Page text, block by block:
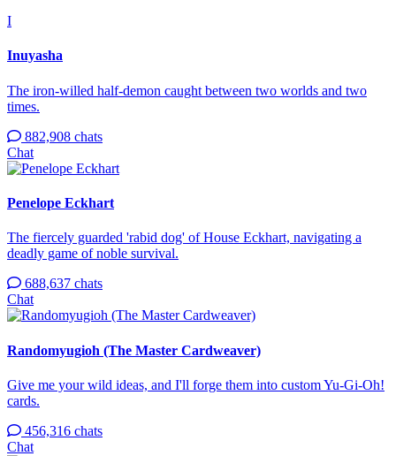
I
Inuyasha
The iron-willed half-demon caught between two worlds and two
times.
882,908 chats
Chat
Penelope Eckhart
The fiercely guarded 'rabid dog' of House Eckhart, navigating a
deadly game of noble survival.
688,637 chats
Chat
Randomyugioh (The Master Cardweaver)
Give me your wild ideas, and I'll forge them into custom Yu-Gi-Oh!
cards.
456,316 chats
Chat